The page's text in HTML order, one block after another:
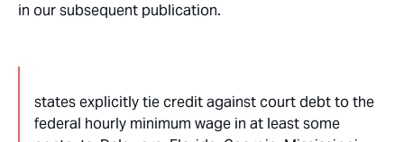
in our subsequent publication.
states explicitly tie credit against court debt to the
federal hourly minimum wage in at least some